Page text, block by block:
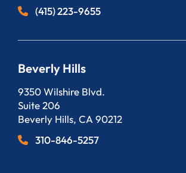
(415) 223-9655
Beverly Hills
Bergeson, LLP
9350 Wilshire Blvd.
Suite 206
Beverly Hills, CA 90212
310-846-5257